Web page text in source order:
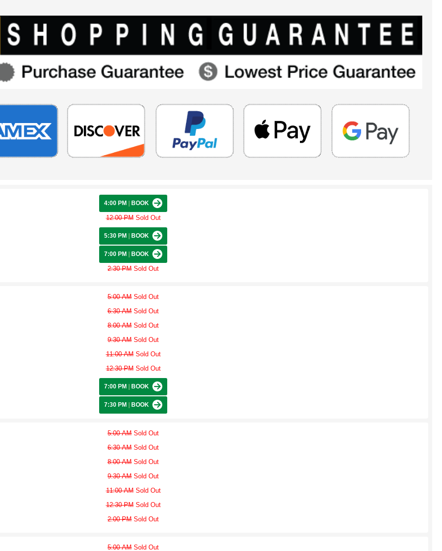
4:00 PM BOOK
12:00 PMSold Out
5:30 PM BOOK
7:00 PM BOOK
2:30 PM Sold Out
5:00 AM Sold Out
6:30 AM Sold Out
8:00 AM Sold Out
9:30 AM Sold Out
11:00 AMSold Out
12:30 PMSold Out
7:00 PM BOOK
7:30 PM BOOK
5:00 AM Sold Out
6:30 AM Sold Out
8:00 AM Sold Out
9:30 AM Sold Out
11:00 AMSold Out
12:30 PMSold Out
2:00 PM Sold Out
5:00 AM Sold Out